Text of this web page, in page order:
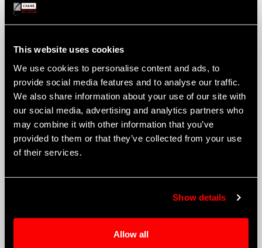
This website uses cookies
We use cookies to personalise content and ads, to
provide social media features and to analyse our traffic.
We also share information about your use of our site with
our social media, advertising and analytics partners who
may combine it with other information that you’ve
provided to them or that they’ve collected from your use
of their services.
Show details
Allow all
F-16 Fighting Falcon
F-18E/F Super Hornet
F-35 Joint Strike Fighter
Nimrod 2000
RC-135 Rivet Joint
RQ-4A – Apache
RQ-4A Global Hawk
Typhoon (Eurofighter)
U-2